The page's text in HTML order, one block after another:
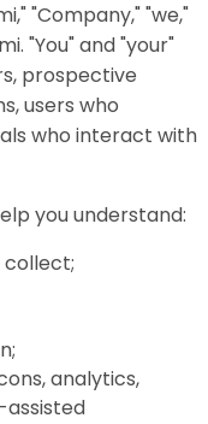
"Company," "we,"
"You" and "your"
prospective
users who
who interact with
you understand:
analytics,
assisted